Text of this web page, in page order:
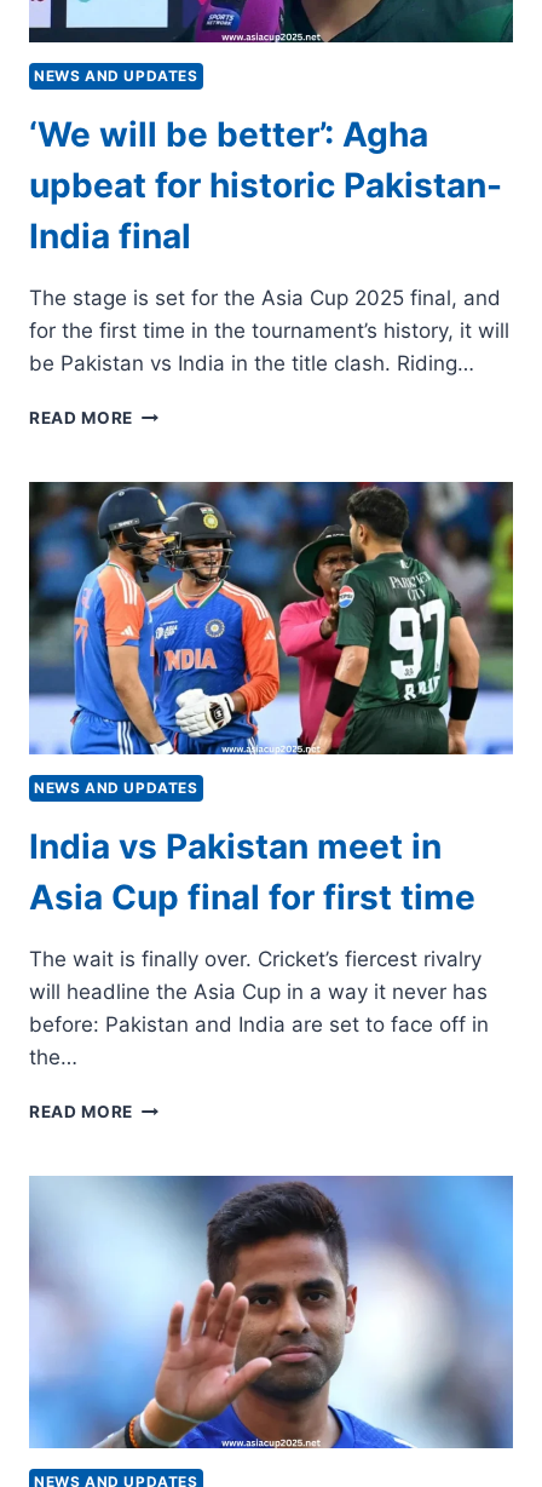
NEWS AND UPDATES
‘We will be better’: Agha
upbeat for historic Pakistan-
India final
The stage is set for the Asia Cup 2025 final, and
for the first time in the tournament’s history, it will
be Pakistan vs India in the title clash. Riding…
READ MORE ‘WE
BETTER’:
AGHA
UPBEAT
FOR
HISTORIC
PAKISTAN-
INDIA
FINAL
NEWS AND UPDATES
India vs Pakistan meet in
Asia Cup final for first time
The wait is finally over. Cricket’s fiercest rivalry
will headline the Asia Cup in a way it never has
before: Pakistan and India are set to face off in
the…
READ MORE INDIA
MEET
FIRST
TIME
NEWS AND UPDATES